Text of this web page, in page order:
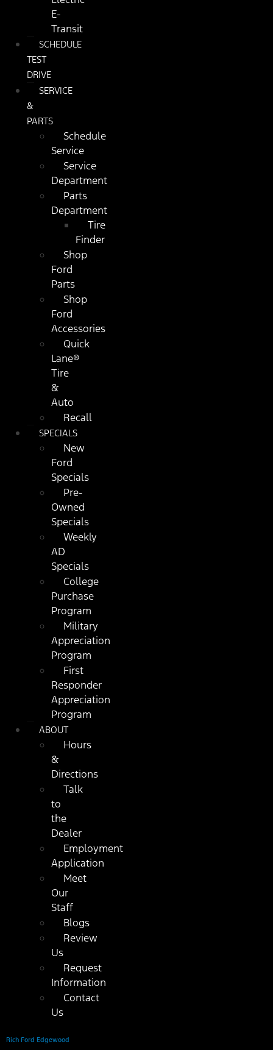
E-
Transit
SCHEDULE
TEST
DRIVE
SERVICE
&
PARTS
Schedule
Service
Service
Department
Parts
Department
Tire
Finder
Shop
Ford
Parts
Shop
Ford
Accessories
Quick
Lane®
Tire
&
Auto
Recall
SPECIALS
New
Ford
Specials
Pre-
Owned
Specials
Weekly
AD
Specials
College
Purchase
Program
Military
Appreciation
Program
First
Responder
Appreciation
Program
ABOUT
Hours
&
Directions
Talk
to
the
Dealer
Employment
Application
Meet
Our
Staff
Blogs
Review
Us
Request
Information
Contact
Us
Rich Ford Edgewood